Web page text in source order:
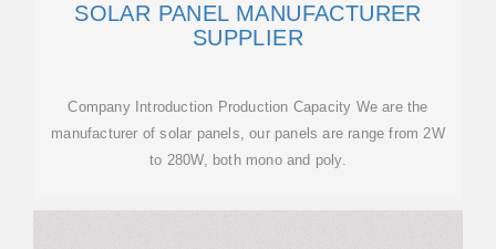
SOLAR PANEL MANUFACTURER
SUPPLIER
Company Introduction Production Capacity We are the
manufacturer of solar panels, our panels are range from 2W
to 280W, both mono and poly.